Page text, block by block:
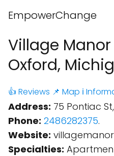
EmpowerChange
Village
Oxford,
👍 Reviews 📌 Map ℹ️
Address: 75 Pontiac
Phone: 2486282375.
Website:
Specialties: